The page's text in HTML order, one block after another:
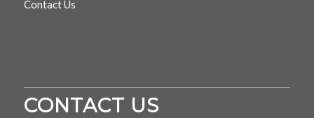
Contact Us
CONTACT US